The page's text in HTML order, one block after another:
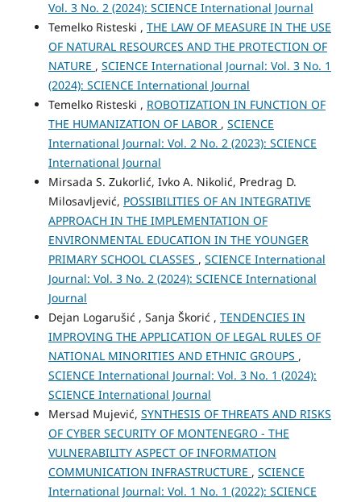
Vol. 3 No. 2 (2024): SCIENCE International Journal
Temelko Risteski , THE LAW OF MEASURE IN THE USE
OF NATURAL RESOURCES AND THE PROTECTION OF
NATURE , SCIENCE International Journal: Vol. 3 No. 1
(2024): SCIENCE International Journal
Temelko Risteski , ROBOTIZATION IN FUNCTION OF
THE HUMANIZATION OF LABOR , SCIENCE
International Journal: Vol. 2 No. 2 (2023): SCIENCE
International Journal
Mirsada S. Zukorlić, Ivko A. Nikolić, Predrag D.
Milosavljević, POSSIBILITIES OF AN INTEGRATIVE
APPROACH IN THE IMPLEMENTATION OF
ENVIRONMENTAL EDUCATION IN THE YOUNGER
PRIMARY SCHOOL CLASSES , SCIENCE International
Journal: Vol. 3 No. 2 (2024): SCIENCE International
Journal
Dejan Logarušić , Sanja Škorić , TENDENCIES IN
IMPROVING THE APPLICATION OF LEGAL RULES OF
NATIONAL MINORITIES AND ETHNIC GROUPS ,
SCIENCE International Journal: Vol. 3 No. 1 (2024):
SCIENCE International Journal
Mersad Mujević, SYNTHESIS OF THREATS AND RISKS
OF CYBER SECURITY OF MONTENEGRO - THE
VULNERABILITY ASPECT OF INFORMATION
COMMUNICATION INFRASTRUCTURE , SCIENCE
International Journal: Vol. 1 No. 1 (2022): SCIENCE